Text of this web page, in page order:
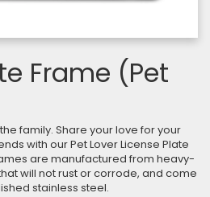
Frame (Pet
family. Share your love for your
with our Pet Lover License Plate
are manufactured from heavy-
will not rust or corrode, and come
stainless steel.